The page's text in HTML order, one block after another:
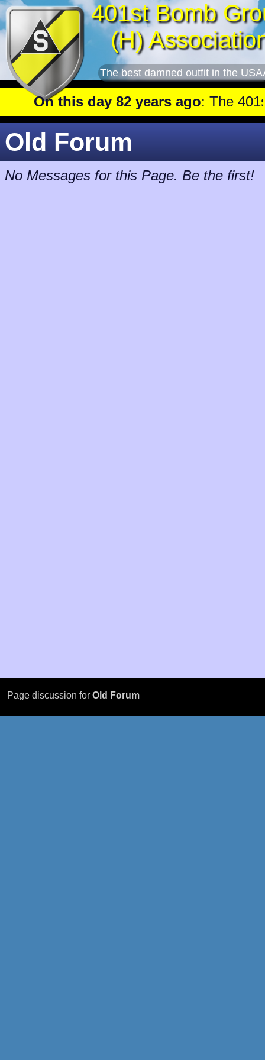
401st Bomb
(H)
The best damned outfit in the
On this day 82 years ago : The 401st flew a mission against Underground oil storage facilities near Nienburg.
Old Forum
No Messages for this Page. Be the first!
Page discussion for Old Forum